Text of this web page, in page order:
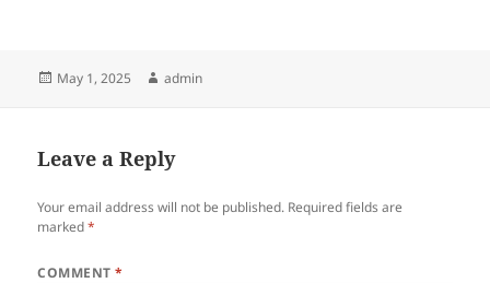
Posted
May 1, 2025 Author
admin
Leave a Reply
Your email address will not be published. Required fields are
marked*
COMMENT*